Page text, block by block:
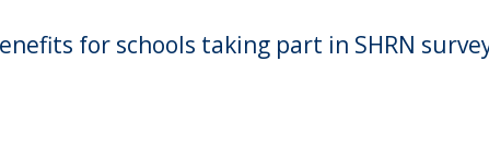
for schools taking part in SHRN